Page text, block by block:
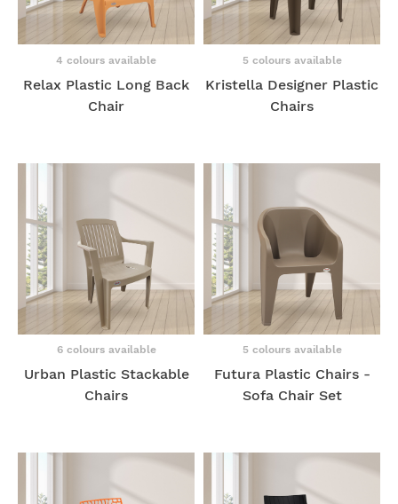
4 colours available
Relax Plastic Long Back
Chair
5 colours available
Kristella Designer Plastic
Chairs
6 colours available
Urban Plastic Stackable
Chairs
5 colours available
Futura Plastic Chairs -
Sofa Chair Set